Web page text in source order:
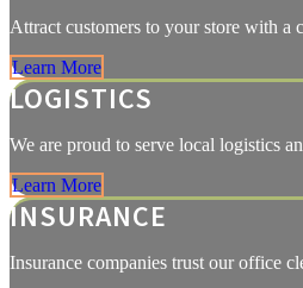
Attract customers to your store with a
Learn More
LOGISTICS
We are proud to serve local logistics
Learn More
INSURANCE
Insurance companies trust our office